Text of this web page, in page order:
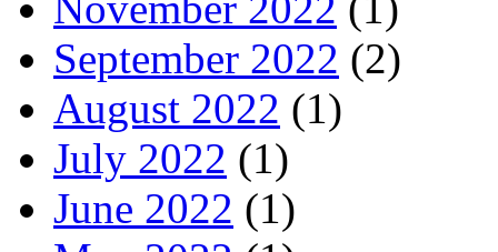
September 2022 (2)
August 2022 (1)
July 2022 (1)
June 2022 (1)